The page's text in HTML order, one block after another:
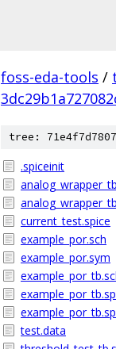
foss-eda-tools /
tree:
.spiceinit
current_test.spice
example_por.sch
example_por.sym
test.data